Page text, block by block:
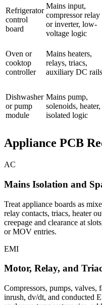
Refrigerator
control
board
Mains input,
compressor relay
or inverter, low-
voltage logic
Oven or
cooktop
controller
Mains heaters,
relays, triacs,
auxiliary DC rails
Dishwasher
or pump
module
Mains pump,
solenoids, heater,
isolated logic
Appliance PCB
AC
Mains Isolation and
Treat appliance boards as
relay contacts, triacs, heater
creepage and clearance at
or MOV entries.
EMI
Motor, Relay, and
Compressors, pumps, valves,
inrush, dv/dt, and conducted